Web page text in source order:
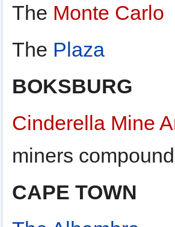
The Monte Carlo
The Plaza
BOKSBURG
Cinderella Mine
miners
CAPE TOWN